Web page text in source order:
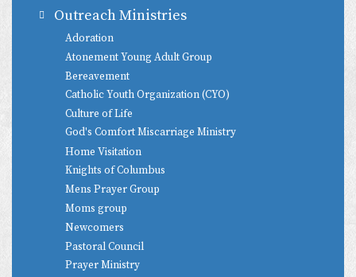
Outreach Ministries
Adoration
Atonement Young Adult Group
Bereavement
Catholic Youth Organization (CYO)
Culture of Life
God's Comfort Miscarriage Ministry
Home Visitation
Knights of Columbus
Mens Prayer Group
Moms group
Newcomers
Pastoral Council
Prayer Ministry